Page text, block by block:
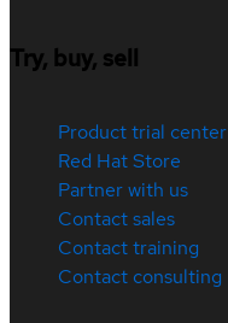
Try, buy, sell
Product trial center
Red Hat Store
Partner with us
Contact sales
Contact training
Contact consulting